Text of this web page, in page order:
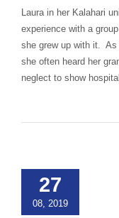
Laura in her Kalahari
experience with a
she grew up with it. As
she often heard her
neglect to show
27
08, 2019
prepared
Abroad Group
Exchange